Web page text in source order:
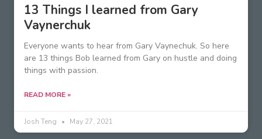
13 Things I learned from Gary
Vaynerchuk
Everyone wants to hear from Gary Vaynechuk. So here
are 13 things Bob learned from Gary on hustle and doing
things with passion.
READ MORE »
Josh Teng May 27, 2021